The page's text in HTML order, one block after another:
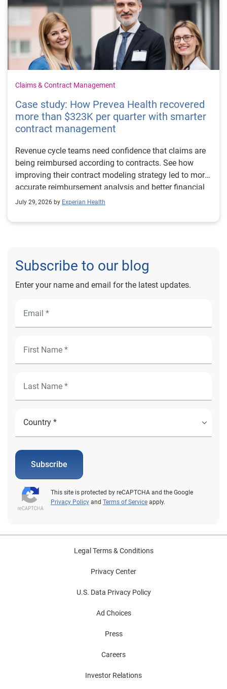
Claims & Contract Management
Case study: How Prevea Health recovered
more than $323K per quarter with smarter
contract management
Revenue cycle teams need confidence that claims are
being reimbursed according to contracts. See how
improving their contract modeling strategy led to more
accurate reimbursement analysis and better financial
outcomes for Prevea Health.
July 29, 2026 by Experian Health
Subscribe to our blog
Enter your name and email for the latest updates.
Subscribe
This site is protected by reCAPTCHA and the Google
Privacy Policy and Terms of Service apply.
Legal Terms & Conditions
Privacy Center
U.S. Data Privacy Policy
Ad Choices
Press
Careers
Investor Relations